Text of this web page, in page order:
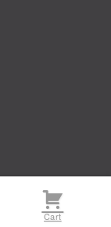
Privacy Policy
Cart